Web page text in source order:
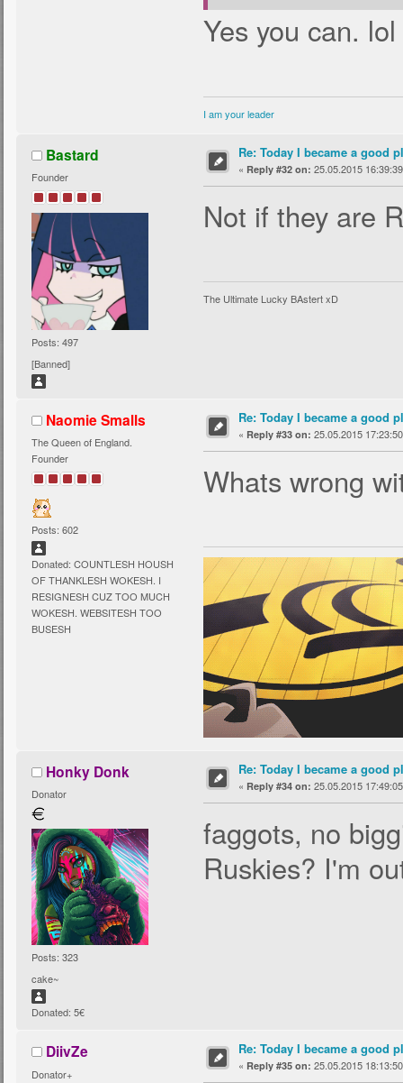
Yes you can. lol
I am your leader
Bastard
Founder
Posts: 497
[Banned]
Re: Today I became a good
« Reply #32 on: 25.05.2015
Not if they are
The Ultimate Lucky BAstert xD
Naomie Smalls
The Queen of England.
Founder
Posts: 602
Donated: COUNTLESH HOUSH
OF THANKLESH WOKESH. I
RESIGNESH CUZ TOO MUCH
WOKESH. WEBSITESH TOO
BUSESH
Re: Today I became a good
« Reply #33 on: 25.05.2015
Whats wrong
Honky Donk
Donator
Posts: 323
cake~
Donated: 5€
Re: Today I became a good
« Reply #34 on: 25.05.2015
faggots, no
Ruskies? I'm
DiivZe
Donator+
Re: Today I became a good
« Reply #35 on: 25.05.2015